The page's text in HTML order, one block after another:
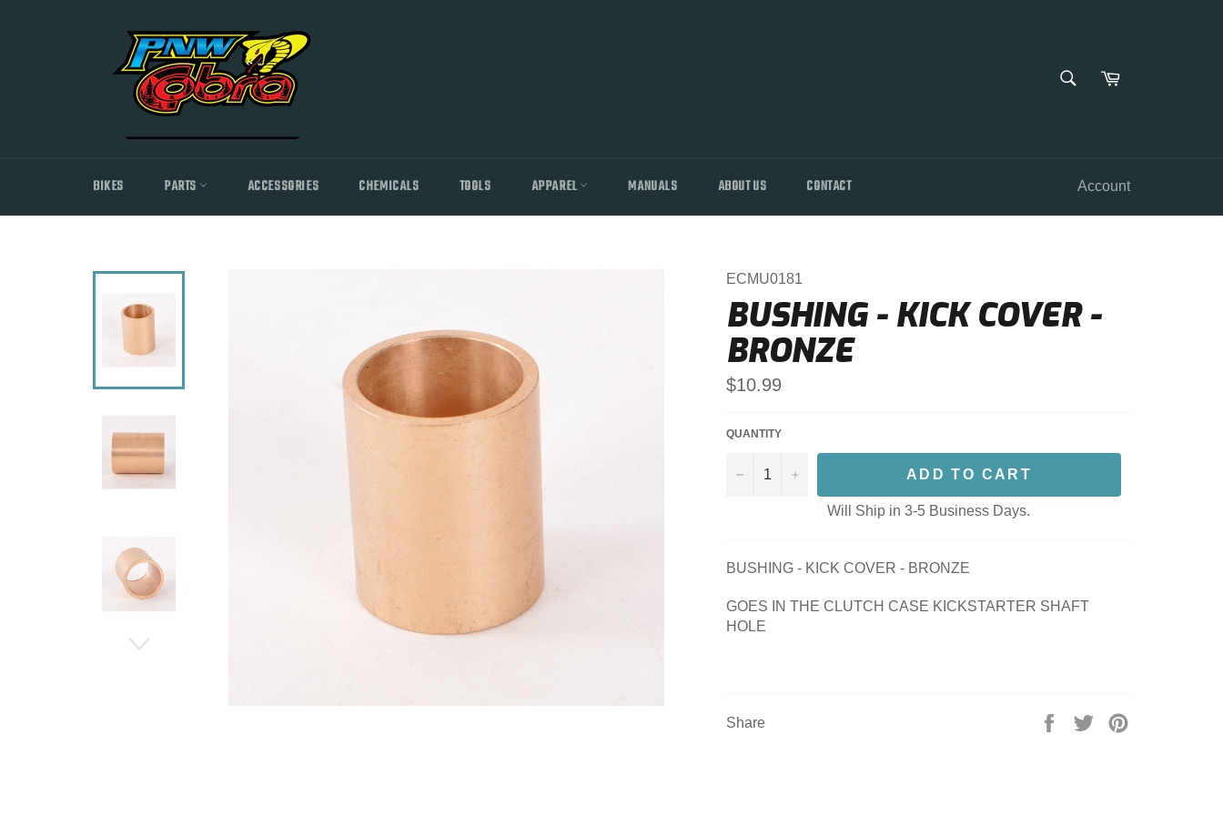
SEARCH
Cart
BIKES PARTS ACCESSORIES CHEMICALS TOOLS APPAREL MANUALS ABOUT US CONTACT Account
ECMU0181
BUSHING - KICK COVER -
BRONZE
Regular
price
$10.99
QUANTITY
− + ADD TO CART
Will Ship in 3-5 Business Days.
BUSHING - KICK COVER - BRONZE
GOES IN THE CLUTCH CASE KICKSTARTER SHAFT
HOLE
Share
Share
Tweet